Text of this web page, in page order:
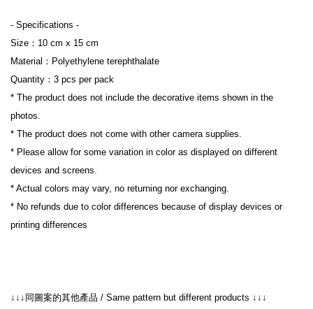
- Specifications -
Size：10 cm x 15 cm
Material：Polyethylene terephthalate
Quantity：3 pcs per pack
* The product does not include the decorative items shown in the
photos.
* The product does not come with other camera supplies.
* Please allow for some variation in color as displayed on different
devices and screens.
* Actual colors may vary, no returning nor exchanging.
* No refunds due to color differences because of display devices or
printing differences